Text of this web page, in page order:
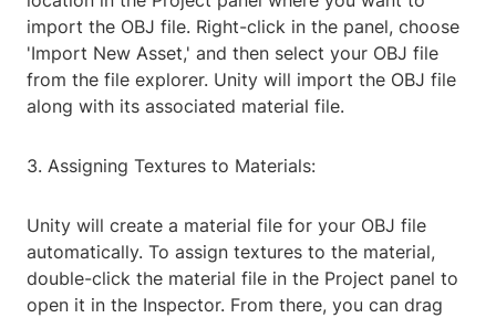
import the OBJ file. Right-click in the panel, choose
'Import New Asset,' and then select your OBJ file
from the file explorer. Unity will import the OBJ file
along with its associated material file.
3. Assigning Textures to Materials:
Unity will create a material file for your OBJ file
automatically. To assign textures to the material,
double-click the material file in the Project panel to
open it in the Inspector. From there, you can drag